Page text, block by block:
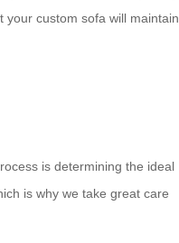
your custom sofa will maintain
is determining the ideal
is why we take great care